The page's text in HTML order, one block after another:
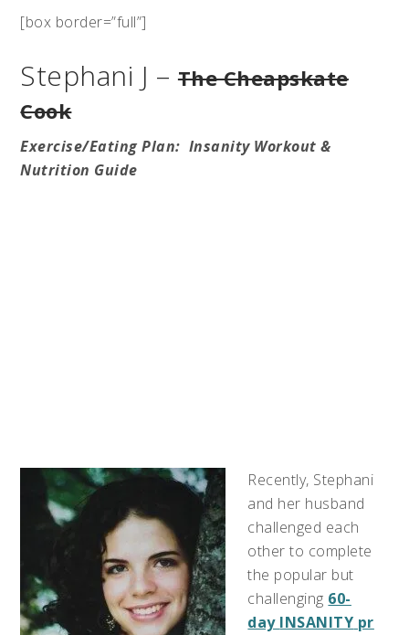
[box border=”full”]
Stephani J –The Cheapskate
Cook
Exercise/Eating Plan: Insanity Workout &
Nutrition Guide
Recently, Stephani
and her husband
challenged each
other to complete
the popular but
challenging 60-
day INSANITY pr